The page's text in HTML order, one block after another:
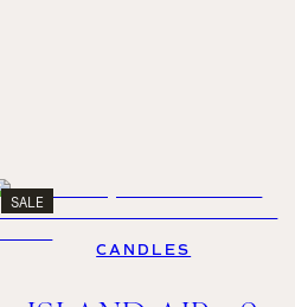
SALE
CANDLES